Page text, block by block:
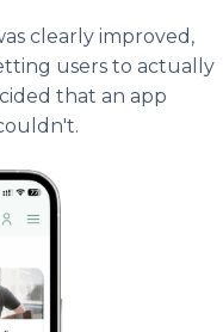
clearly improved,
users to actually
that an app